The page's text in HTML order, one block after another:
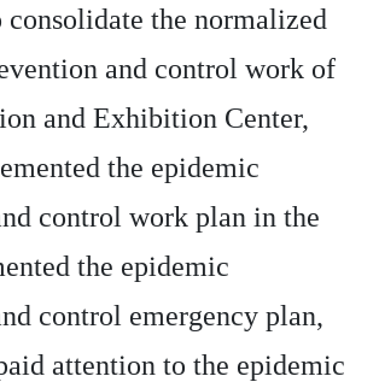
consolidate the normalized
and control work of
and Exhibition Center,
the epidemic
control work plan in the
the epidemic
control emergency plan,
attention to the epidemic